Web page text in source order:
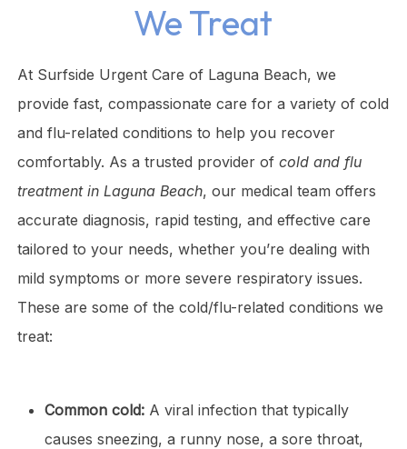
We Treat
At Surfside Urgent Care of Laguna Beach, we
provide fast, compassionate care for a variety of cold
and flu-related conditions to help you recover
comfortably. As a trusted provider of cold and flu
treatment in Laguna Beach, our medical team offers
accurate diagnosis, rapid testing, and effective care
tailored to your needs, whether you’re dealing with
mild symptoms or more severe respiratory issues.
These are some of the cold/flu-related conditions we
treat:
Common cold:A viral infection that typically
causes sneezing, a runny nose, a sore throat,